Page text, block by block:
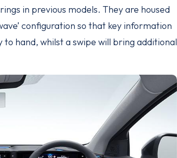
in previous models. They are housed
configuration so that key information
to hand, whilst a swipe will bring additional